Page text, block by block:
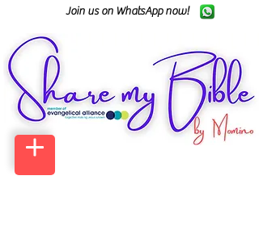
Join us on WhatsApp now!